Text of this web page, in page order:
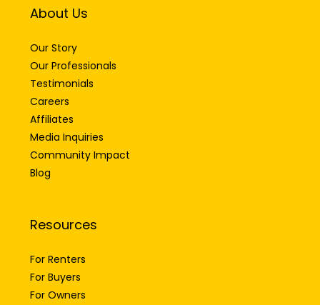
About Us
Our Story
Our Professionals
Testimonials
Careers
Affiliates
Media Inquiries
Community Impact
Blog
Resources
For Renters
For Buyers
For Owners